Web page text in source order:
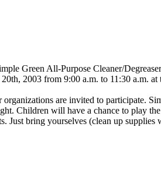
Green All-Purpose Cleaner/
2003 from 9:00 a.m. to 11:30 a.m. at
are invited to participate.
Children will have a chance to play
Just bring yourselves (clean up